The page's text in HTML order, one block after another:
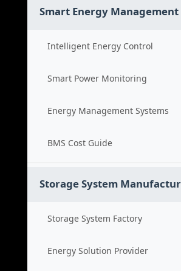
Smart Energy Management
Intelligent Energy Control
Smart Power Monitoring
Energy Management Systems
BMS Cost Guide
Storage System
Storage System Factory
Energy Solution Provider